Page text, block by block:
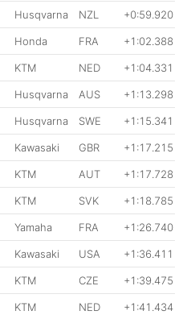
Husqvarna NZL +0:59.920
Honda FRA +1:02.388
KTM NED +1:04.331
Husqvarna AUS +1:13.298
Husqvarna SWE +1:15.341
Kawasaki GBR +1:17.215
KTM AUT +1:17.728
KTM SVK +1:18.785
Yamaha FRA +1:26.740
Kawasaki USA +1:36.411
KTM CZE +1:39.475
KTM NED +1:41.434